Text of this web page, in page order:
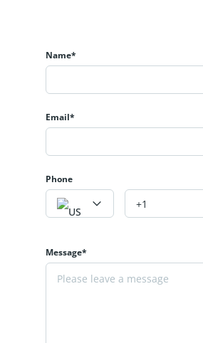
Name*
Email*
Phone
Message*